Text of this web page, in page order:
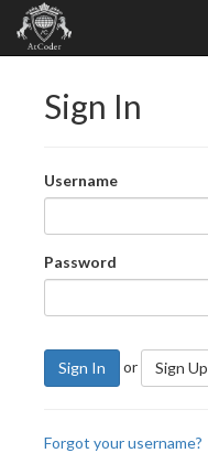
Sign In
Username
Password
Sign In or Sign Up
Forgot your username?